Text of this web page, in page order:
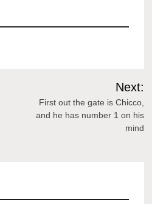
Next:
First out the gate is Chicco,
and he has number 1 on his
mind